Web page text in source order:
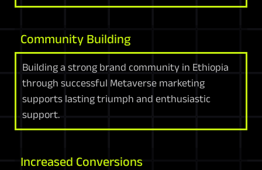
Community Building
Building a strong brand community in Ethiopia
through successful Metaverse marketing
supports lasting triumph and enthusiastic
support.
Increased Conversions